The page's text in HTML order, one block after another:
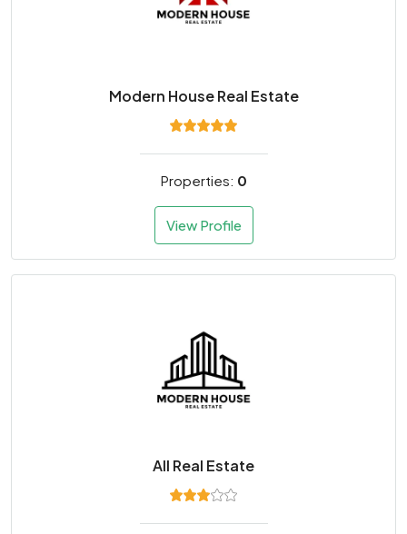
Modern House Real Estate
Properties: 0
View Profile
All Real Estate